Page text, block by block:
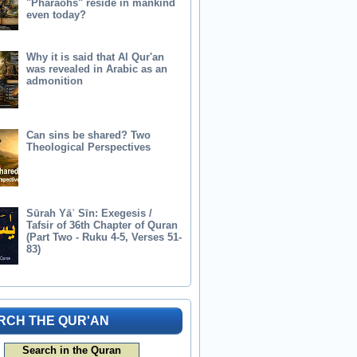
"Pharaohs" reside in mankind
even today?
Why it is said that Al Qur'an
was revealed in Arabic as an
admonition
Can sins be shared? Two
Theological Perspectives
Sūrah Yāʾ Sīn: Exegesis /
Tafsir of 36th Chapter of Quran
(Part Two - Ruku 4-5, Verses 51-
83)
THE QUR'AN
Search in the Quran